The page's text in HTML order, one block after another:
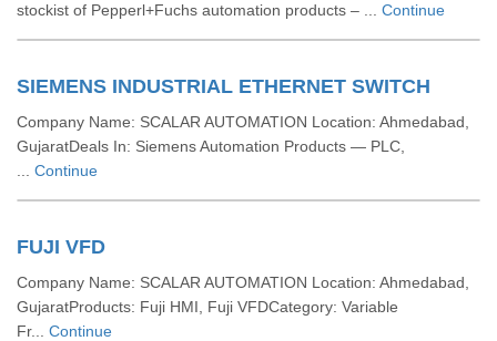
stockist of Pepperl+Fuchs automation products – ... Continue
SIEMENS INDUSTRIAL ETHERNET SWITCH
Company Name: SCALAR AUTOMATION Location: Ahmedabad,
GujaratDeals In: Siemens Automation Products — PLC,
Continue
FUJI VFD
Company Name: SCALAR AUTOMATION Location: Ahmedabad,
GujaratProducts: Fuji HMI, Fuji VFDCategory: Variable
Fr... Continue